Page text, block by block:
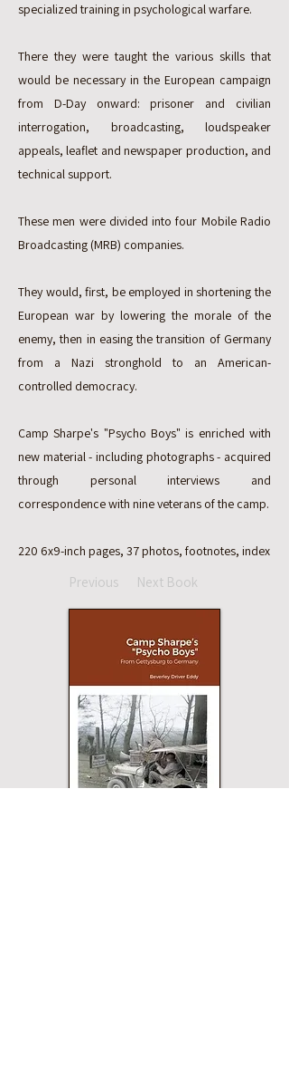
specialized training in psychological warfare.
There they were taught the various skills that
would be necessary in the European campaign
from D-Day onward: prisoner and civilian
interrogation, broadcasting, loudspeaker
appeals, leaflet and newspaper production, and
technical support.
These men were divided into four Mobile Radio
Broadcasting (MRB) companies.
They would, first, be employed in shortening the
European war by lowering the morale of the
enemy, then in easing the transition of Germany
from a Nazi stronghold to an American-
controlled democracy.
Camp Sharpe's "Psycho Boys" is enriched with
new material - including photographs - acquired
through personal interviews and
correspondence with nine veterans of the camp.
220 6x9-inch pages, 37 photos, footnotes, index
Previous Next Book